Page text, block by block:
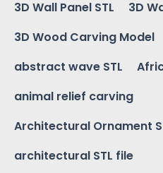
3D Wall Panel STL
3D
3D Wood Carving Model
abstract wave STL
animal relief carving
Architectural Ornament
architectural STL file